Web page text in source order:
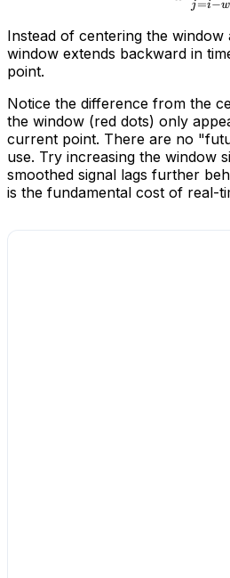
j =i−w
Instead of centering the
window extends backward in
point.
Notice the difference from the
the window (red dots) only
current point. There are no
use. Try increasing the window
smoothed signal lags further
is the fundamental cost of real-